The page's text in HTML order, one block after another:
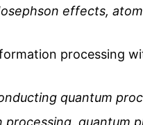
effects,
processing
quantum
quantum